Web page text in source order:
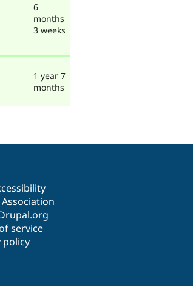
6
months
3 weeks
1 year 7
months
service
policy